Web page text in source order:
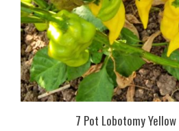
7 Pot Lobotomy